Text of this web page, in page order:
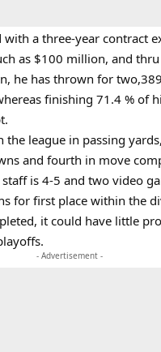
with a three-year contract
as $100 million, and
he has thrown for
finishing 71.4 % of
the league in passing
and fourth in move
is 4-5 and two video
for first place within the
it could have little
- Advertisement -